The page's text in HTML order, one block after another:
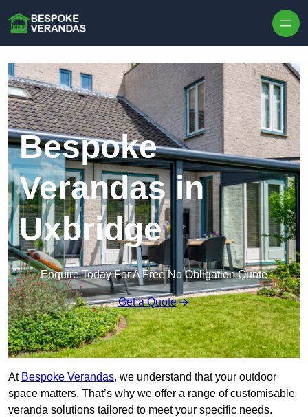
Bespoke
Verandas in
Uxbridge
Enquire Today For A Free No Obligation Quote
Get a Quote
At Bespoke Verandas, we understand that your outdoor
space matters. That’s why we offer a range of customisable
veranda solutions tailored to meet your specific needs.